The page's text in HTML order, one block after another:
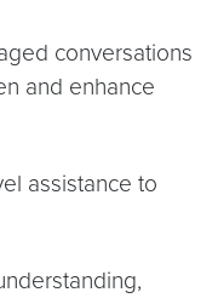
conversations
and enhance
assistance to